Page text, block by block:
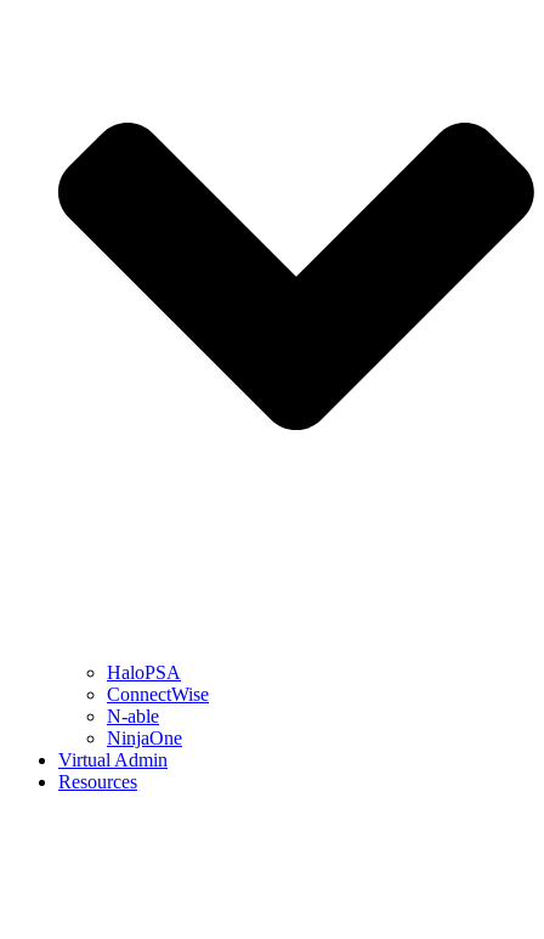
HaloPSA
ConnectWise
N-able
NinjaOne
Virtual Admin
Resources